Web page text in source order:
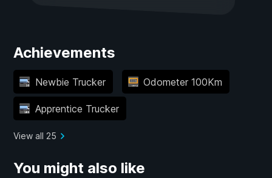
Achievements
Newbie Trucker Odometer 100Km
Apprentice Trucker
View all 25
You might also like